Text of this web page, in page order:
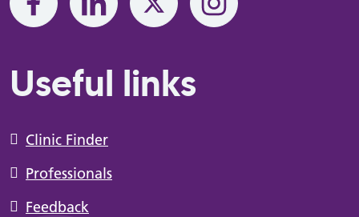
Useful links
Clinic Finder
Professionals
Feedback